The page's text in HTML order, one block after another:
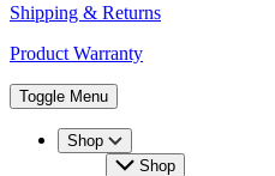
Shipping & Returns
Product Warranty
Toggle Menu
Shop
Shop